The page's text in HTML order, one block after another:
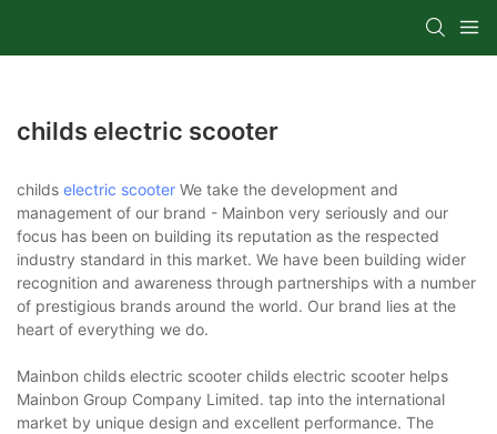
childs electric scooter
childs electric scooter We take the development and
management of our brand - Mainbon very seriously and our
focus has been on building its reputation as the respected
industry standard in this market. We have been building wider
recognition and awareness through partnerships with a number
of prestigious brands around the world. Our brand lies at the
heart of everything we do.
Mainbon childs electric scooter childs electric scooter helps
Mainbon Group Company Limited. tap into the international
market by unique design and excellent performance. The